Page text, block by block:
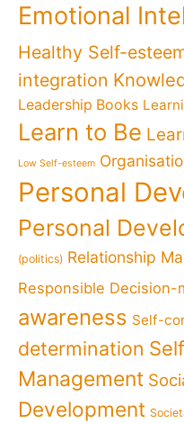
Emotional
Healthy Self-
integration
Leadership Books
Learn to Be
Low Self-esteem
Personal
Personal
(politics) Relationship
Responsible Decision-
awareness Self-
determination
Management
Development